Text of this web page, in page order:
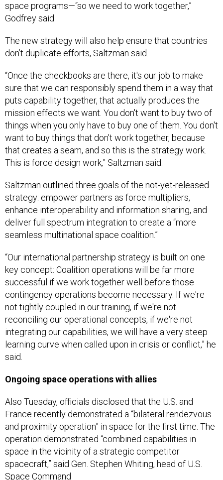
space programs—“so we need to work together,”
Godfrey said.
The new strategy will also help ensure that countries
don’t duplicate efforts, Saltzman said.
“Once the checkbooks are there, it's our job to make
sure that we can responsibly spend them in a way that
puts capability together, that actually produces the
mission effects we want. You don't want to buy two of
things when you only have to buy one of them. You don't
want to buy things that don't work together, because
that creates a seam, and so this is the strategy work.
This is force design work,” Saltzman said.
Saltzman outlined three goals of the not-yet-released
strategy: empower partners as force multipliers,
enhance interoperability and information sharing, and
deliver full spectrum integration to create a “more
seamless multinational space coalition.”
“Our international partnership strategy is built on one
key concept: Coalition operations will be far more
successful if we work together well before those
contingency operations become necessary. If we're
not tightly coupled in our training, if we're not
reconciling our operational concepts, if we're not
integrating our capabilities, we will have a very steep
learning curve when called upon in crisis or conflict,” he
said.
Ongoing space operations with allies
Also Tuesday, officials disclosed that the U.S. and
France recently demonstrated a “bilateral rendezvous
and proximity operation” in space for the first time. The
operation demonstrated “combined capabilities in
space in the vicinity of a strategic competitor
spacecraft,” said Gen. Stephen Whiting, head of U.S.
Space Command